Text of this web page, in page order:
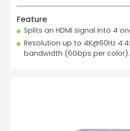
Feature
Splits an HDMI signal into 4
Resolution up to 4K@60Hz
bandwidth (6Gbps per color).